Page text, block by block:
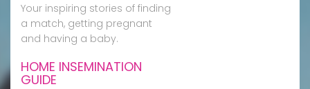
Your inspiring stories of finding
a match, getting pregnant
and having a baby.
HOME INSEMINATION
GUIDE